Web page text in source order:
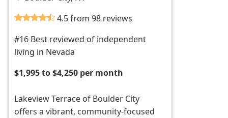
4.5 from 98 reviews
#16 Best reviewed of independent
living in Nevada
$1,995 to $4,250 per month
Lakeview Terrace of Boulder City
offers a vibrant, community-focused